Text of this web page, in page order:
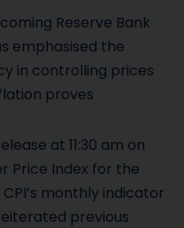
Reserve Bank
emphasised the
in controlling prices
proves
at 11:30 am on
Price Index for the
monthly indicator
previous